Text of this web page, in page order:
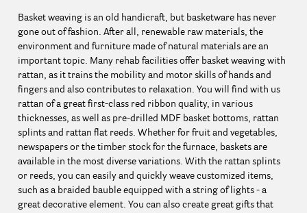
Basket weaving is an old handicraft, but basketware has never
gone out of fashion. After all, renewable raw materials, the
environment and furniture made of natural materials are an
important topic. Many rehab facilities offer basket weaving with
rattan, as it trains the mobility and motor skills of hands and
fingers and also contributes to relaxation. You will find with us
rattan of a great first-class red ribbon quality, in various
thicknesses, as well as pre-drilled MDF basket bottoms, rattan
splints and rattan flat reeds. Whether for fruit and vegetables,
newspapers or the timber stock for the furnace, baskets are
available in the most diverse variations. With the rattan splints
or reeds, you can easily and quickly weave customized items,
such as a braided bauble equipped with a string of lights - a
great decorative element. You can also create great gifts that